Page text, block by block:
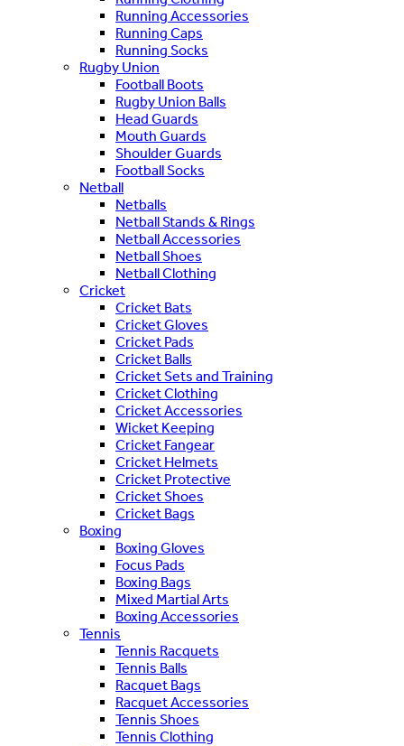
Running Accessories
Running Caps
Running Socks
Rugby Union
Football Boots
Rugby Union Balls
Head Guards
Mouth Guards
Shoulder Guards
Football Socks
Netball
Netballs
Netball Stands & Rings
Netball Accessories
Netball Shoes
Netball Clothing
Cricket
Cricket Bats
Cricket Gloves
Cricket Pads
Cricket Balls
Cricket Sets and Training
Cricket Clothing
Cricket Accessories
Wicket Keeping
Cricket Fangear
Cricket Helmets
Cricket Protective
Cricket Shoes
Cricket Bags
Boxing
Boxing Gloves
Focus Pads
Boxing Bags
Mixed Martial Arts
Boxing Accessories
Tennis
Tennis Racquets
Tennis Balls
Racquet Bags
Racquet Accessories
Tennis Shoes
Tennis Clothing